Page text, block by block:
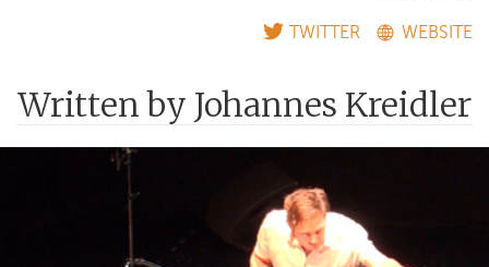
TWITTER WEBSITE
Written by Johannes Kreidler